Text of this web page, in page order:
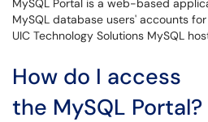
MySQL Portal is a web-based
MySQL database users' accounts
UIC Technology Solutions MySQL
How do I access
the MySQL Portal?